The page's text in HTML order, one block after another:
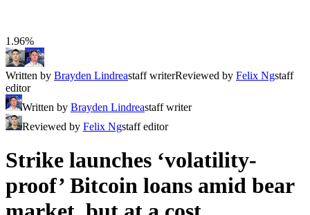
1.96%
Written by Brayden Lindreastaff writerReviewed by Felix Ngstaff
editor
Written by Brayden Lindreastaff writer
Reviewed by Felix Ngstaff editor
Strike launches ‘volatility-
proof’ Bitcoin loans amid bear